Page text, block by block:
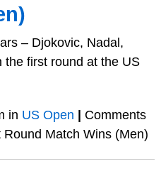
– Djokovic, Nadal,
the first round at the US
in US Open | Comments
Match Wins (Men)